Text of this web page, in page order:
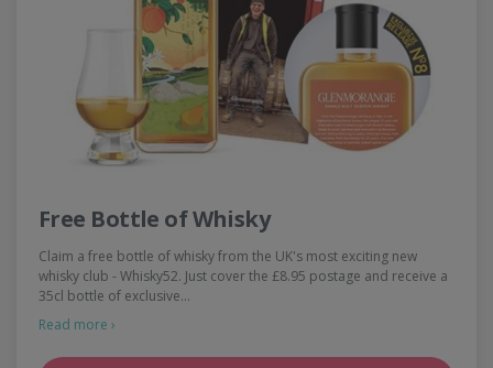
Free Bottle of Whisky
Claim a free bottle of whisky from the UK's most exciting new
whisky club - Whisky52. Just cover the £8.95 postage and receive a
35cl bottle of exclusive…
Read more ›